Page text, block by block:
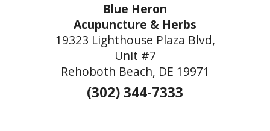
Blue Heron
Acupuncture & Herbs
19323 Lighthouse Plaza Blvd,
Unit #7
Rehoboth Beach, DE 19971
(302) 344-7333